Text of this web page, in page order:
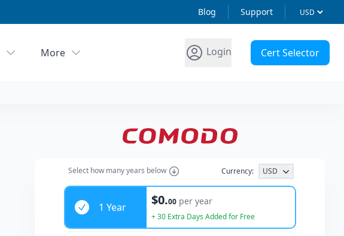
Blog Support
More Login Cert Selector
Select how many years below Currency: USD
Years
1 Year
$0.00 per year
+ 30 Extra Days Added for Free